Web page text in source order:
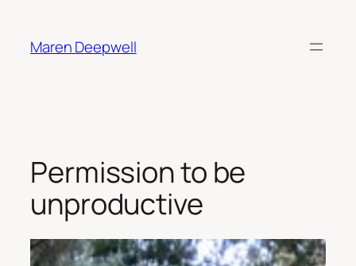
content
Maren Deepwell
Permission to be
unproductive